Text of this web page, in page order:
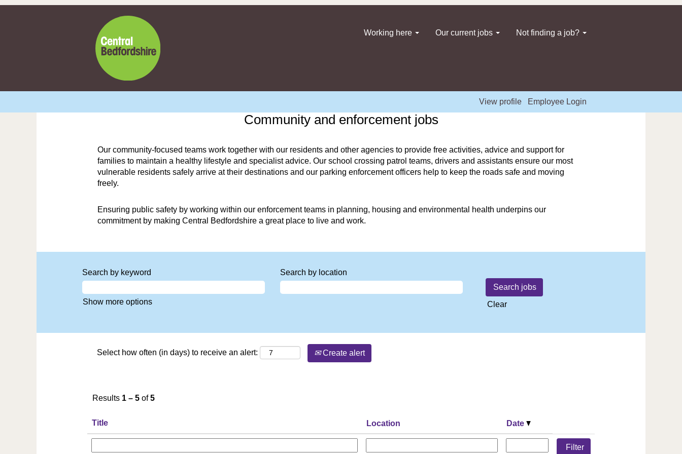
Working here Our current jobs Not finding a job?
View profile Employee Login
Community and enforcement jobs
Our community-focused teams work together with our residents and other agencies to provide free activities, advice and support for
families to maintain a healthy lifestyle and specialist advice. Our school crossing patrol teams, drivers and assistants ensure our most
vulnerable residents safely arrive at their destinations and our parking enforcement officers help to keep the roads safe and moving
freely.
Ensuring public safety by working within our enforcement teams in planning, housing and environmental health underpins our
commitment by making Central Bedfordshire a great place to live and work.
Search by keyword Search by location
Show more options Clear
Select how often (in days) to receive an alert: Create alert
Results 1 – 5 of5
Title Location Date